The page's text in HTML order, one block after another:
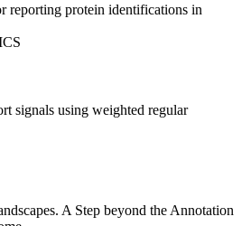
reporting protein identifications in
signals using weighted regular
A Step beyond the Annotation